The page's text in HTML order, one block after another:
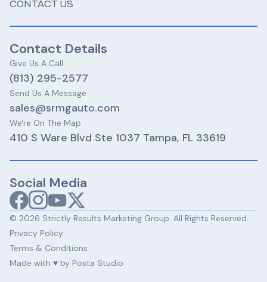
CONTACT US
Contact Details
Give Us A Call​​
(813) 295-2577
Send Us A Message
sales@srmgauto.com
We're On The Map
410 S Ware Blvd Ste 1037 Tampa, FL 33619
Social Media
© 2026 Strictly Results Marketing Group. All Rights Reserved.
Privacy Policy
Terms & Conditions
Made with ♥️ by Posta Studio